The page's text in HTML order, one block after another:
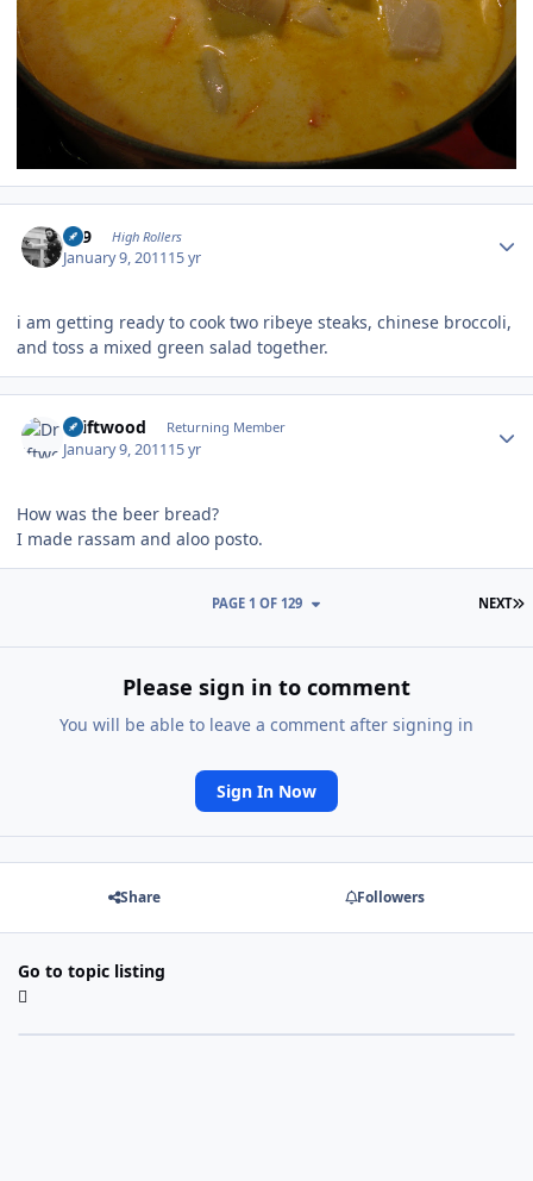
909 High Rollers
January 9, 201115 yr
i am getting ready to cook two ribeye steaks, chinese broccoli,
and toss a mixed green salad together.
Driftwood Returning Member
January 9, 201115 yr
How was the beer bread?
I made rassam and aloo posto.
NEXT
PAGE 1 OF 129
Please sign in to comment
You will be able to leave a comment after signing in
Sign In Now
Share Followers
Go to topic listing